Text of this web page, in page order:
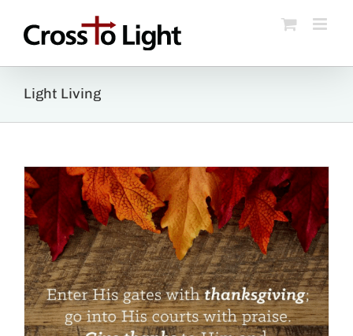
content
Light Living